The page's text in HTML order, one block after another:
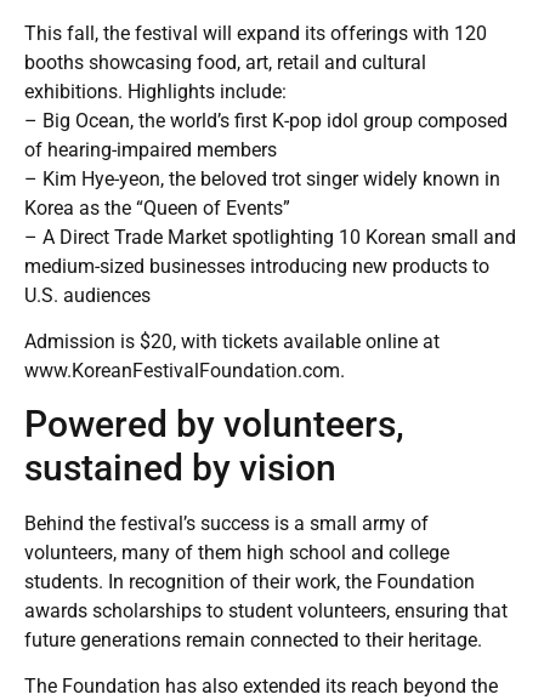
This fall, the festival will expand its offerings with 120
booths showcasing food, art, retail and cultural
exhibitions. Highlights include:
– Big Ocean, the world’s first K-pop idol group composed
of hearing-impaired members
– Kim Hye-yeon, the beloved trot singer widely known in
Korea as the “Queen of Events”
– A Direct Trade Market spotlighting 10 Korean small and
medium-sized businesses introducing new products to
U.S. audiences
Admission is $20, with tickets available online at
www.KoreanFestivalFoundation.com.
Powered by volunteers,
sustained by vision
Behind the festival’s success is a small army of
volunteers, many of them high school and college
students. In recognition of their work, the Foundation
awards scholarships to student volunteers, ensuring that
future generations remain connected to their heritage.
The Foundation has also extended its reach beyond the